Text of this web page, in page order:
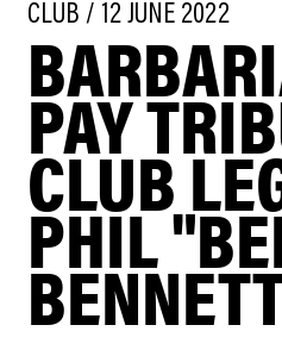
CLUB / 12 JUNE 2022
PAY
CLUB
PHIL